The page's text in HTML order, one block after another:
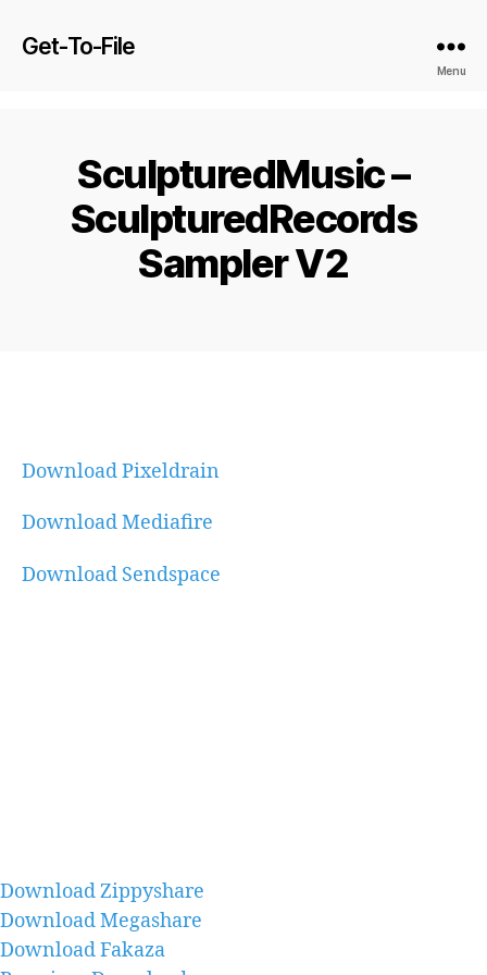
Get-To-File
Menu
SculpturedMusic –
SculpturedRecords
Sampler V2
Download Pixeldrain
Download Mediafire
Download Sendspace
Download Zippyshare
Download Megashare
Download Fakaza